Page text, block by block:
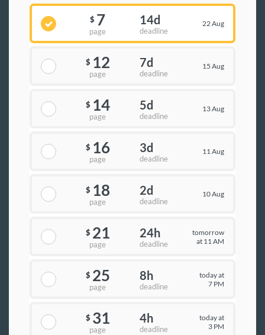
$ 7
page
14d
deadline
22 Aug
$ 12
page
7d
deadline
15 Aug
$ 14
page
5d
deadline
13 Aug
$ 16
page
3d
deadline
11 Aug
$ 18
page
2d
deadline
10 Aug
$ 21
page
24h
deadline
tomorrow
at 11 AM
$ 25
page
8h
deadline
today at
7 PM
$ 31
page
4h
deadline
today at
3 PM